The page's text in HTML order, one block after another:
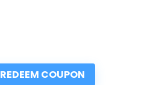
REDEEM COUPON